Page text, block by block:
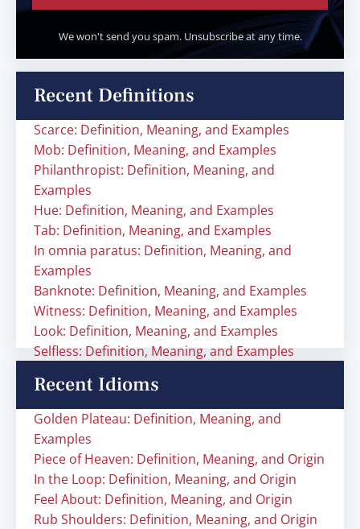
We won't send you spam. Unsubscribe at any time.
Recent Definitions
Scarce: Definition, Meaning, and Examples
Mob: Definition, Meaning, and Examples
Philanthropist: Definition, Meaning, and
Examples
Hue: Definition, Meaning, and Examples
Tab: Definition, Meaning, and Examples
In omnia paratus: Definition, Meaning, and
Examples
Banknote: Definition, Meaning, and Examples
Witness: Definition, Meaning, and Examples
Look: Definition, Meaning, and Examples
Selfless: Definition, Meaning, and Examples
Recent Idioms
Golden Plateau: Definition, Meaning, and
Examples
Piece of Heaven: Definition, Meaning, and Origin
In the Loop: Definition, Meaning, and Origin
Feel About: Definition, Meaning, and Origin
Rub Shoulders: Definition, Meaning, and Origin